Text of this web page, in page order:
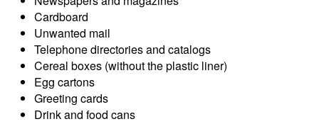
Cardboard
Unwanted mail
Telephone directories and catalogs
Cereal boxes (without the plastic liner)
Egg cartons
Greeting cards
Drink and food cans